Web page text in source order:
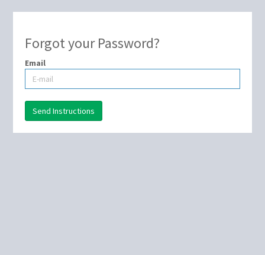
Forgot your Password?
Email